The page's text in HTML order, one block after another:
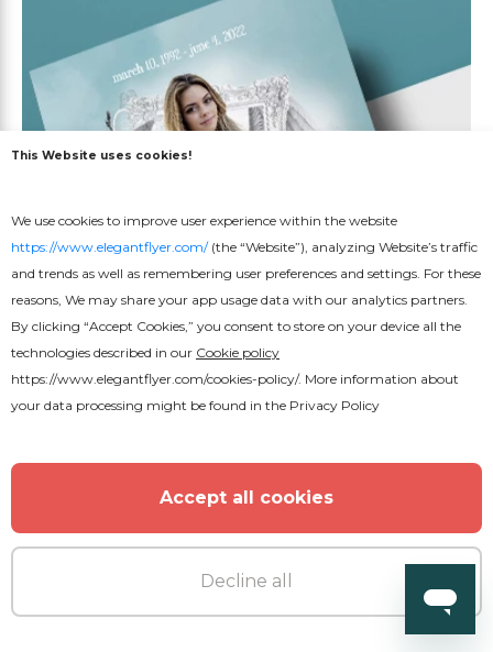
Free
This Website uses cookies!
We use cookies to improve user experience within the website
https://www.elegantflyer.com/(the “Website”), analyzing Website’s traffic
and trends as well as remembering user preferences and settings. For these
reasons, We may share your app usage data with our analytics partners.
By clicking “Accept Cookies,” you consent to store on your device all the
technologies described in our Cookie policy
https://www.elegantflyer.com/cookies-policy/. More information about
your data processing might be found in the Privacy Policy
Accept all cookies
Decline all